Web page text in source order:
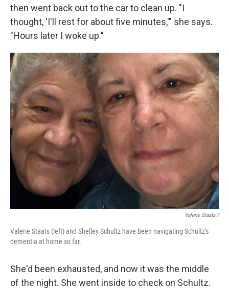
then went back out to the car to clean up. "I
thought, 'I'll rest for about five minutes,'" she says.
"Hours later I woke up."
Valerie Staats /
Valerie Staats (left) and Shelley Schultz have been navigating Schultz's
dementia at home so far.
She'd been exhausted, and now it was the middle
of the night. She went inside to check on Schultz.